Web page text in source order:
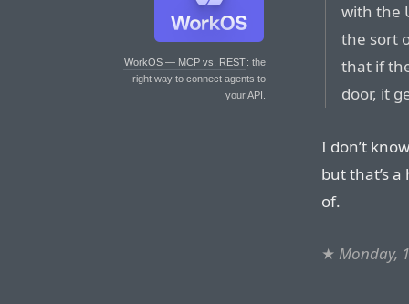
WorkOS — MCP vs. REST: the
right way to connect agents to
your API.
with the
the sort
that if
door, it
I don’t
but that’s
of.
★ Monday,